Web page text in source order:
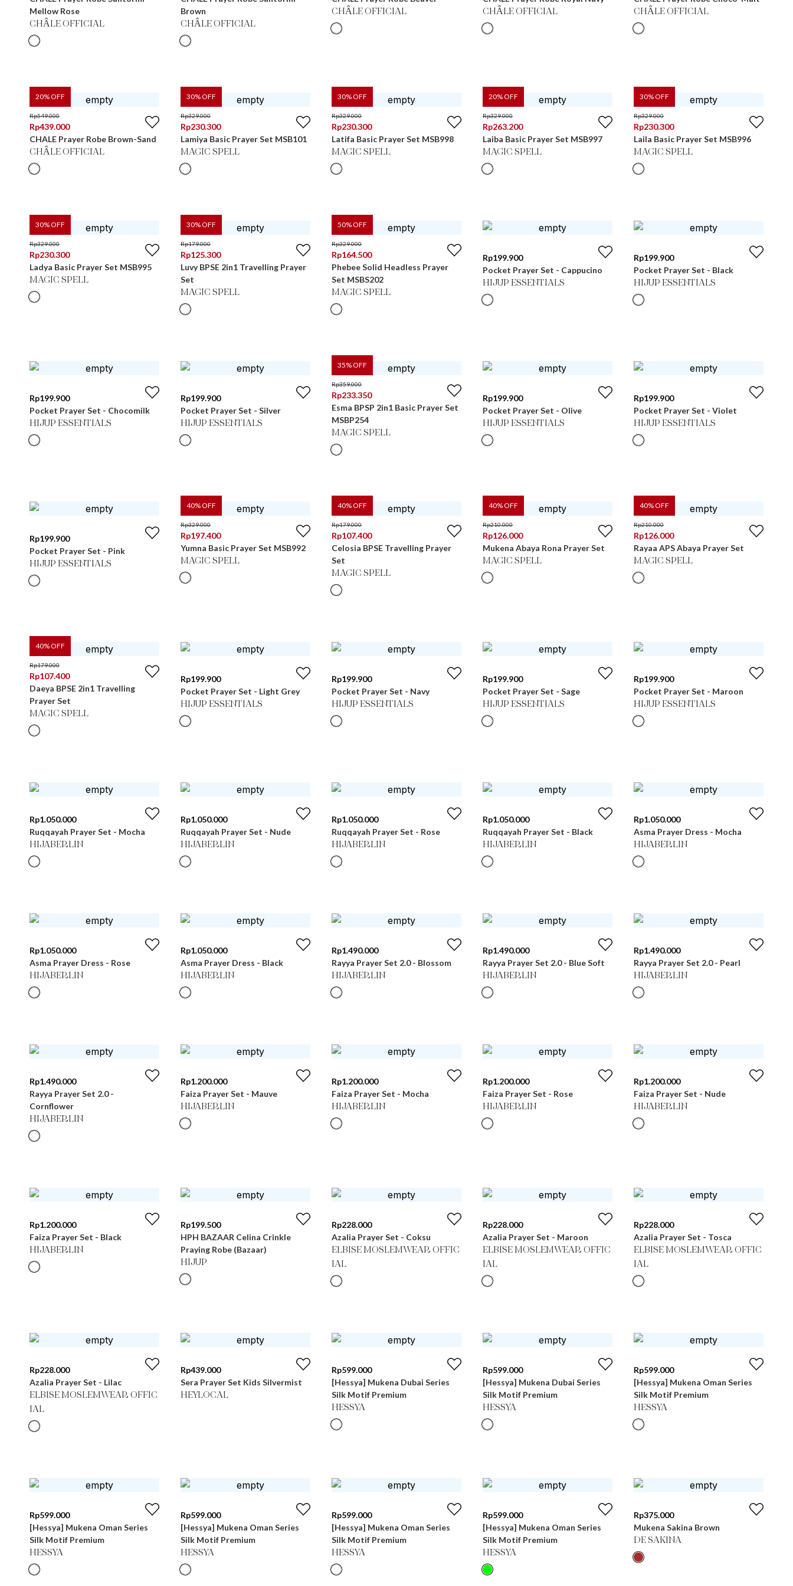
Mellow Rose
CHÂLE OFFICIAL
Brown
CHÂLE OFFICIAL
CHÂLE OFFICIAL CHÂLE OFFICIAL CHÂLE OFFICIAL
20% OFF
Rp549.000
Rp439.000
CHALE Prayer Robe Brown-Sand
CHÂLE OFFICIAL
30% OFF
Rp329.000
Rp230.300
Lamiya Basic Prayer Set MSB101
MAGIC SPELL
30% OFF
Rp329.000
Rp230.300
Latifa Basic Prayer Set MSB998
MAGIC SPELL
20% OFF
Rp329.000
Rp263.200
Laiba Basic Prayer Set MSB997
MAGIC SPELL
30% OFF
Rp329.000
Rp230.300
Laila Basic Prayer Set MSB996
MAGIC SPELL
30% OFF
Rp329.000
Rp230.300
Ladya Basic Prayer Set MSB995
MAGIC SPELL
30% OFF
Rp179.000
Rp125.300
Luvy BPSE 2in1 Travelling Prayer
Set
MAGIC SPELL
50% OFF
Rp329.000
Rp164.500
Phebee Solid Headless Prayer
Set MSBS202
MAGIC SPELL
Rp199.900
Pocket Prayer Set - Cappucino
HIJUP ESSENTIALS
Rp199.900
Pocket Prayer Set - Black
HIJUP ESSENTIALS
Rp199.900
Pocket Prayer Set - Chocomilk
HIJUP ESSENTIALS
Rp199.900
Pocket Prayer Set - Silver
HIJUP ESSENTIALS
35% OFF
Rp359.000
Rp233.350
Esma BPSP 2in1 Basic Prayer Set
MSBP254
MAGIC SPELL
Rp199.900
Pocket Prayer Set - Olive
HIJUP ESSENTIALS
Rp199.900
Pocket Prayer Set - Violet
HIJUP ESSENTIALS
Rp199.900
Pocket Prayer Set - Pink
HIJUP ESSENTIALS
40% OFF
Rp329.000
Rp197.400
Yumna Basic Prayer Set MSB992
MAGIC SPELL
40% OFF
Rp179.000
Rp107.400
Celosia BPSE Travelling Prayer
Set
MAGIC SPELL
40% OFF
Rp210.000
Rp126.000
Mukena Abaya Rona Prayer Set
MAGIC SPELL
40% OFF
Rp210.000
Rp126.000
Rayaa APS Abaya Prayer Set
MAGIC SPELL
40% OFF
Rp179.000
Rp107.400
Daeya BPSE 2in1 Travelling
Prayer Set
MAGIC SPELL
Rp199.900
Pocket Prayer Set - Light Grey
HIJUP ESSENTIALS
Rp199.900
Pocket Prayer Set - Navy
HIJUP ESSENTIALS
Rp199.900
Pocket Prayer Set - Sage
HIJUP ESSENTIALS
Rp199.900
Pocket Prayer Set - Maroon
HIJUP ESSENTIALS
Rp1.050.000
Ruqqayah Prayer Set - Mocha
HIJABERLIN
Rp1.050.000
Ruqqayah Prayer Set - Nude
HIJABERLIN
Rp1.050.000
Ruqqayah Prayer Set - Rose
HIJABERLIN
Rp1.050.000
Ruqqayah Prayer Set - Black
HIJABERLIN
Rp1.050.000
Asma Prayer Dress - Mocha
HIJABERLIN
Rp1.050.000
Asma Prayer Dress - Rose
HIJABERLIN
Rp1.050.000
Asma Prayer Dress - Black
HIJABERLIN
Rp1.490.000
Rayya Prayer Set 2.0 - Blossom
HIJABERLIN
Rp1.490.000
Rayya Prayer Set 2.0 - Blue Soft
HIJABERLIN
Rp1.490.000
Rayya Prayer Set 2.0 - Pearl
HIJABERLIN
Rp1.490.000
Rayya Prayer Set 2.0 -
Cornflower
HIJABERLIN
Rp1.200.000
Faiza Prayer Set - Mauve
HIJABERLIN
Rp1.200.000
Faiza Prayer Set - Mocha
HIJABERLIN
Rp1.200.000
Faiza Prayer Set - Rose
HIJABERLIN
Rp1.200.000
Faiza Prayer Set - Nude
HIJABERLIN
Rp1.200.000
Faiza Prayer Set - Black
HIJABERLIN
Rp199.500
HPH BAZAAR Celina Crinkle
Praying Robe (Bazaar)
HIJUP
Rp228.000
Azalia Prayer Set - Coksu
ELBISE MOSLEMWEAR OFFIC
IAL
Rp228.000
Azalia Prayer Set - Maroon
ELBISE MOSLEMWEAR OFFIC
IAL
Rp228.000
Azalia Prayer Set - Tosca
ELBISE MOSLEMWEAR OFFIC
IAL
Rp228.000
Azalia Prayer Set - Lilac
ELBISE MOSLEMWEAR OFFIC
IAL
Rp439.000
Sera Prayer Set Kids Silvermist
HEYLOCAL
Rp599.000
[Hessya] Mukena Dubai Series
Silk Motif Premium
HESSYA
Rp599.000
[Hessya] Mukena Dubai Series
Silk Motif Premium
HESSYA
Rp599.000
[Hessya] Mukena Oman Series
Silk Motif Premium
HESSYA
Rp599.000
[Hessya] Mukena Oman Series
Silk Motif Premium
HESSYA
Rp599.000
[Hessya] Mukena Oman Series
Silk Motif Premium
HESSYA
Rp599.000
[Hessya] Mukena Oman Series
Silk Motif Premium
HESSYA
Rp599.000
[Hessya] Mukena Oman Series
Silk Motif Premium
HESSYA
Rp375.000
Mukena Sakina Brown
DE SAKINA